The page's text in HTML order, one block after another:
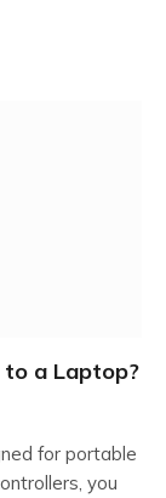
to a Laptop?
for portable
you